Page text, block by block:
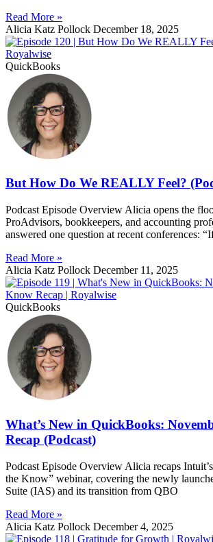
Read More »
Alicia Katz Pollock December 18, 2025
QuickBooks
But How Do We REALLY Feel?
Podcast Episode Overview Alicia opens the
ProAdvisors, bookkeepers, and accounting
answered one question at recent conferences:
Read More »
Alicia Katz Pollock December 11, 2025
QuickBooks
What’s New in QuickBooks:
Recap (Podcast)
Podcast Episode Overview Alicia recaps
the Know” webinar, covering the newly
Suite (IAS) and its transition from QBO
Read More »
Alicia Katz Pollock December 4, 2025